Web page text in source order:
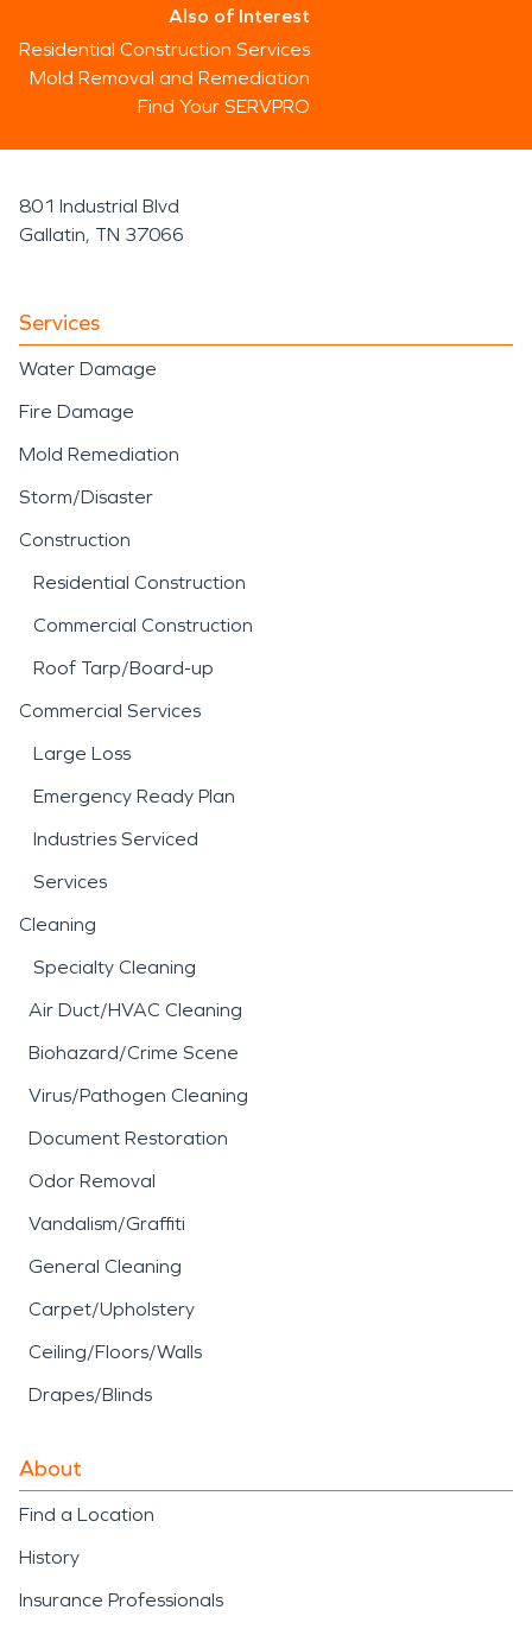
Also of Interest
Residential Construction Services
Mold Removal and Remediation
Find Your SERVPRO
801 Industrial Blvd
Gallatin, TN 37066
Services
Water Damage
Fire Damage
Mold Remediation
Storm/Disaster
Construction
Residential Construction
Commercial Construction
Roof Tarp/Board-up
Commercial Services
Large Loss
Emergency Ready Plan
Industries Serviced
Services
Cleaning
Specialty Cleaning
Air Duct/HVAC Cleaning
Biohazard/Crime Scene
Virus/Pathogen Cleaning
Document Restoration
Odor Removal
Vandalism/Graffiti
General Cleaning
Carpet/Upholstery
Ceiling/Floors/Walls
Drapes/Blinds
About
Find a Location
History
Insurance Professionals